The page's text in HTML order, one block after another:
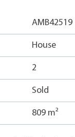
AMB42519
House
2
Sold
809 m²